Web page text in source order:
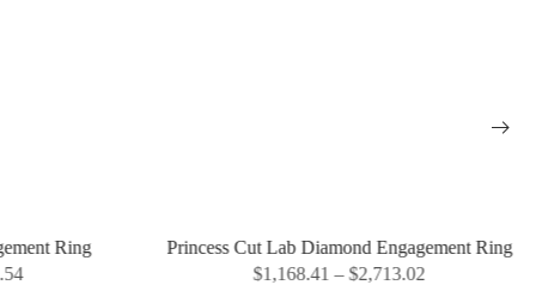
Ring
Princess Cut Lab Diamond Engagement Ring
$1,168.41 – $2,713.02